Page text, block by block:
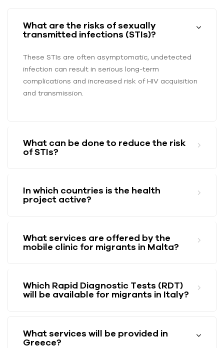
What are the risks of sexually
transmitted infections (STIs)?
These STIs are often asymptomatic, undetected
infection can result in serious long-term
complications and increased risk of HIV acquisition
and transmission.
What can be done to reduce the risk
of STIs?
In which countries is the health
project active?
What services are offered by the
mobile clinic for migrants in Malta?
Which Rapid Diagnostic Tests (RDT)
will be available for migrants in Italy?
What services will be provided in
Greece?